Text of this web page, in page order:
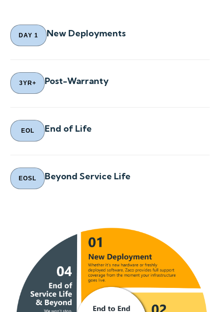
DAY 1 New Deployments
3YR+ Post-Warranty
EOL End of Life
EOSL Beyond Service Life